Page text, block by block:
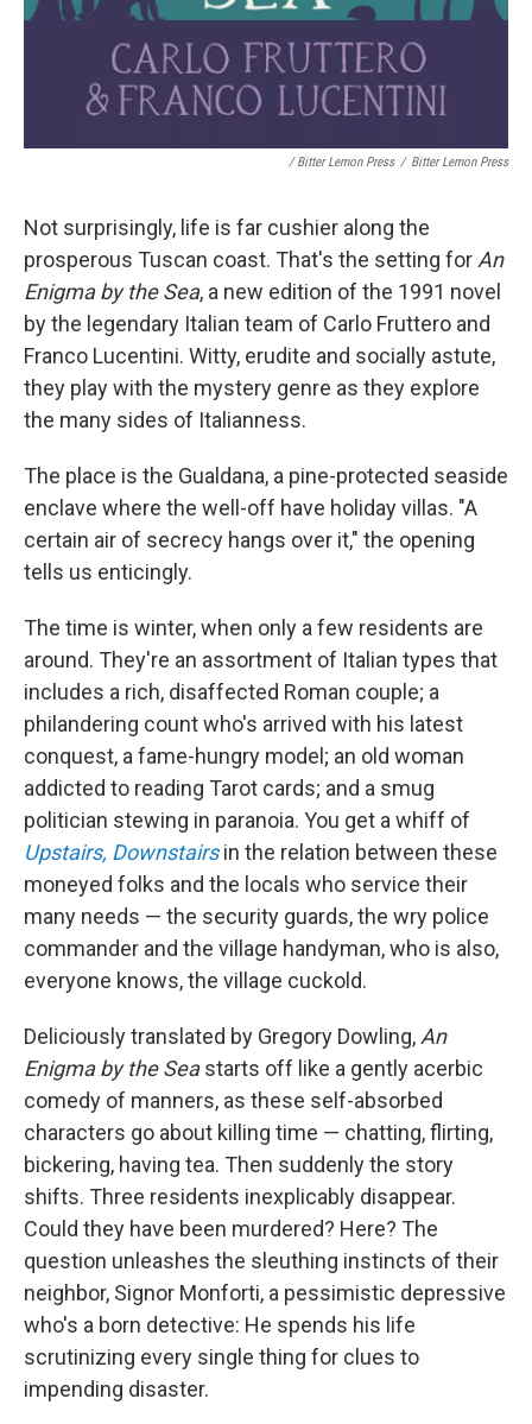
/ Bitter Lemon Press / Bitter Lemon Press
Not surprisingly, life is far cushier along the
prosperous Tuscan coast. That's the setting for An
Enigma by the Sea, a new edition of the 1991 novel
by the legendary Italian team of Carlo Fruttero and
Franco Lucentini. Witty, erudite and socially astute,
they play with the mystery genre as they explore
the many sides of Italianness.
The place is the Gualdana, a pine-protected seaside
enclave where the well-off have holiday villas. "A
certain air of secrecy hangs over it," the opening
tells us enticingly.
The time is winter, when only a few residents are
around. They're an assortment of Italian types that
includes a rich, disaffected Roman couple; a
philandering count who's arrived with his latest
conquest, a fame-hungry model; an old woman
addicted to reading Tarot cards; and a smug
politician stewing in paranoia. You get a whiff of
Upstairs, Downstairs in the relation between these
moneyed folks and the locals who service their
many needs — the security guards, the wry police
commander and the village handyman, who is also,
everyone knows, the village cuckold.
Deliciously translated by Gregory Dowling, An
Enigma by the Seastarts off like a gently acerbic
comedy of manners, as these self-absorbed
characters go about killing time — chatting, flirting,
bickering, having tea. Then suddenly the story
shifts. Three residents inexplicably disappear.
Could they have been murdered? Here? The
question unleashes the sleuthing instincts of their
neighbor, Signor Monforti, a pessimistic depressive
who's a born detective: He spends his life
scrutinizing every single thing for clues to
impending disaster.